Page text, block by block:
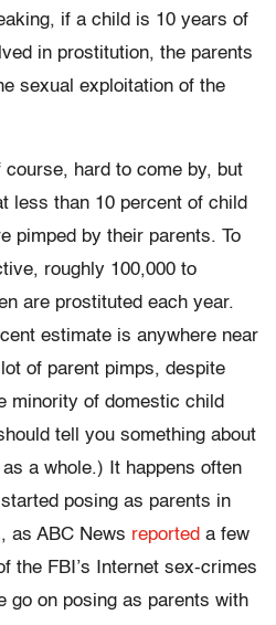
if a child is 10 years of
in prostitution, the parents
sexual exploitation of the
course, hard to come by, but
less than 10 percent of child
pimped by their parents. To
roughly 100,000 to
are prostituted each year.
estimate is anywhere near
of parent pimps, despite
minority of domestic child
tell you something about
a whole.) It happens often
posing as parents in
as ABC News reported a few
the FBI’s Internet sex-crimes
go on posing as parents with